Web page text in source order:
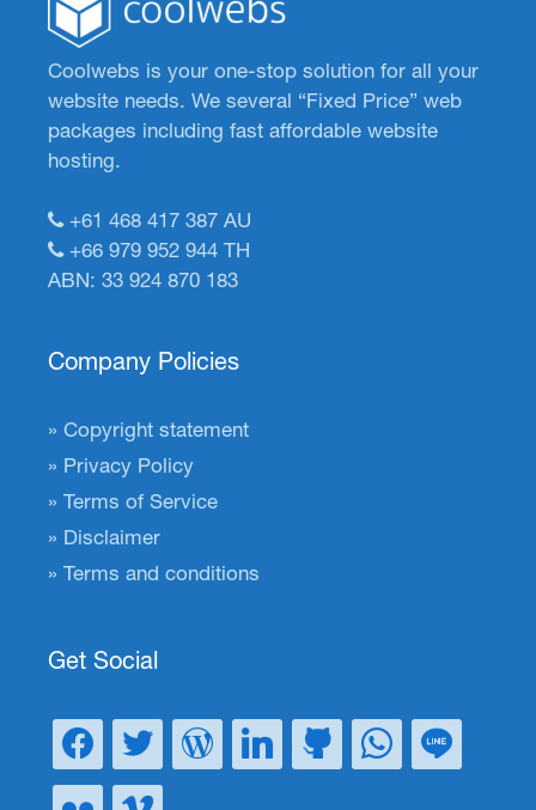
Coolwebs is your one-stop solution for all your
website needs. We several “Fixed Price” web
packages including fast affordable website
hosting.
+61 468 417 387 AU
+66 979 952 944 TH
ABN: 33 924 870 183
Company Policies
Copyright statement
Privacy Policy
Terms of Service
Disclaimer
Terms and conditions
Get Social